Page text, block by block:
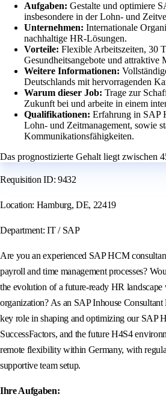
Aufgaben: Gestalte und optimiere
insbesondere in der Lohn- und
Unternehmen: Internationale
nachhaltige HR-Lösungen.
Vorteile: Flexible Arbeitszeiten, 30
Gesundheitsangebote und attraktive
Weitere Informationen:
Deutschlands mit hervorragenden
Warum dieser Job: Trage zur
Zukunft bei und arbeite in einem
Qualifikationen: Erfahrung in SAP
Lohn- und Zeitmanagement, sowie
Kommunikationsfähigkeiten.
Das prognostizierte Gehalt liegt zwischen
Requisition ID: 9432
Location: Hamburg, DE, 22419
Department: IT / SAP
Are you an experienced SAP HCM
payroll and time management processes?
the evolution of a future-ready HR
organization? As an SAP Inhouse
key role in shaping and optimizing our SAP
SuccessFactors, and the future H4S4
remote flexibility within Germany, with
supportive team setup.
Ihre Aufgaben: